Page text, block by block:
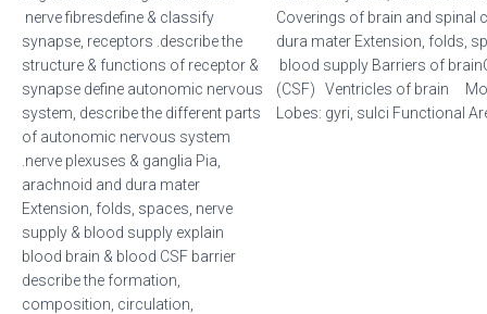
nerve fibresdefine & classify
synapse, receptors .describe the
structure & functions of receptor &
synapse define autonomic nervous
system, describe the different parts
of autonomic nervous system
.nerve plexuses & ganglia Pia,
arachnoid and dura mater
Extension, folds, spaces, nerve
supply & blood supply explain
blood brain & blood CSF barrier
describe the formation,
composition, circulation,
Coverings of brain and spinal
dura mater Extension, folds,
blood supply Barriers of
(CSF) Ventricles of brain
Lobes: gyri, sulci Functional